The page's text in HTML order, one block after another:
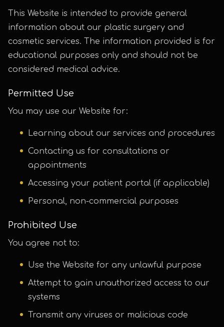
This Website is intended to provide general
information about our plastic surgery and
cosmetic services. The information provided is for
educational purposes only and should not be
considered medical advice.
Permitted Use
You may use our Website for:
Learning about our services and procedures
Contacting us for consultations or
appointments
Accessing your patient portal (if applicable)
Personal, non-commercial purposes
Prohibited Use
You agree not to:
Use the Website for any unlawful purpose
Attempt to gain unauthorized access to our
systems
Transmit any viruses or malicious code